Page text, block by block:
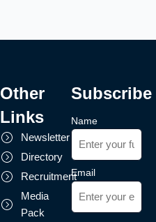
Other
Links
Newsletter
Directory
Recruitment
Media
Pack
Subscribe
Name
Email